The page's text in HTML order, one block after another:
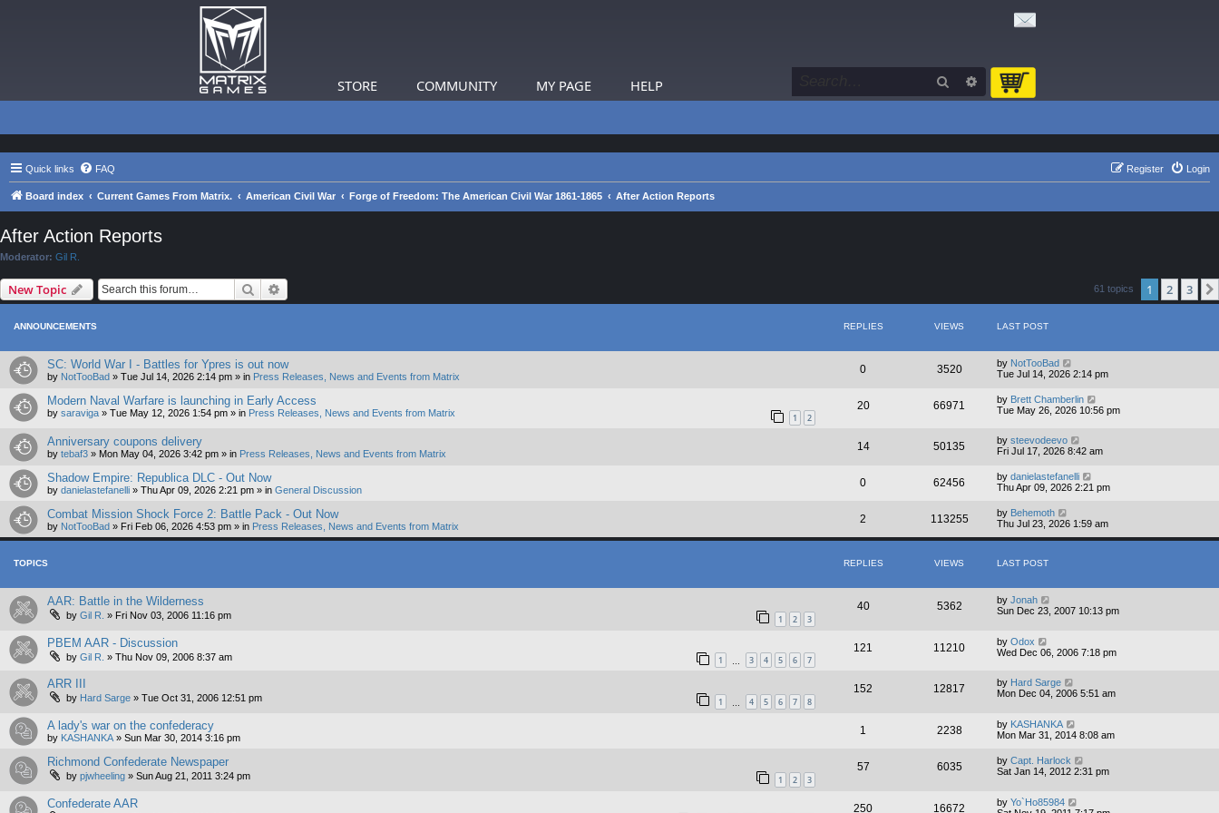
STORE COMMUNITY MY PAGE HELP Search Advanced search
Quick links FAQ Login
Register
Board index Current Games From Matrix. American Civil War Forge of Freedom: The American Civil War 1861-1865 After Action Reports
After Action Reports
Moderator: Gil R.
New Topic Search 61 topics 1 2 3
ANNOUNCEMENTS REPLIES VIEWS LAST POST
SC: World War I - Battles for Ypres is out now
by NotTooBad » Tue Jul 14, 2026 2:14 pm » in Press Releases, News and Events from Matrix
0 3520 by NotTooBad
Tue Jul 14, 2026 2:14 pm
Modern Naval Warfare is launching in Early Access
by saraviga » Tue May 12, 2026 1:54 pm » in Press Releases, News and Events from Matrix 1 2
20 66971 by Brett Chamberlin
Tue May 26, 2026 10:56 pm
Anniversary coupons delivery
by tebaf3 » Mon May 04, 2026 3:42 pm » in Press Releases, News and Events from Matrix
14 50135 by steevodeevo
Fri Jul 17, 2026 8:42 am
Shadow Empire: Republica DLC - Out Now
by danielastefanelli » Thu Apr 09, 2026 2:21 pm » in General Discussion
0 62456 by danielastefanelli
Thu Apr 09, 2026 2:21 pm
Combat Mission Shock Force 2: Battle Pack - Out Now
by NotTooBad » Fri Feb 06, 2026 4:53 pm » in Press Releases, News and Events from Matrix
2 113255 by Behemoth
Thu Jul 23, 2026 1:59 am
TOPICS REPLIES VIEWS LAST POST
AAR: Battle in the Wilderness
by Gil R. » Fri Nov 03, 2006 11:16 pm 1 2 3
40 5362 by Jonah
Sun Dec 23, 2007 10:13 pm
PBEM AAR - Discussion
by Gil R. » Thu Nov 09, 2006 8:37 am 1 3 4 5 6 7
121 11210 by Odox
Wed Dec 06, 2006 7:18 pm
ARR III
by Hard Sarge » Tue Oct 31, 2006 12:51 pm 1 4 5 6 7 8
152 12817 by Hard Sarge
Mon Dec 04, 2006 5:51 am
A lady's war on the confederacy
by KASHANKA » Sun Mar 30, 2014 3:16 pm
1 2238 by KASHANKA
Mon Mar 31, 2014 8:08 am
Richmond Confederate Newspaper
by pjwheeling » Sun Aug 21, 2011 3:24 pm 1 2 3
57 6035 by Capt. Harlock
Sat Jan 14, 2012 2:31 pm
Confederate AAR 250 16672 by Yo`Ho85984